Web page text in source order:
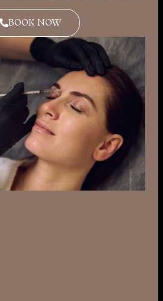
BOOK NOW